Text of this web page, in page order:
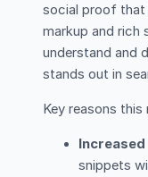
social proof that
markup and rich
understand and
stands out in
Key reasons this
Increased
snippets